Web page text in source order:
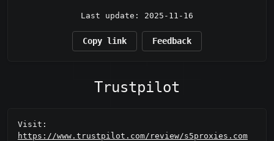
Last update: 2025-11-16
Copy link Feedback
Trustpilot
Visit:
https://www.trustpilot.com/review/s5proxies.com